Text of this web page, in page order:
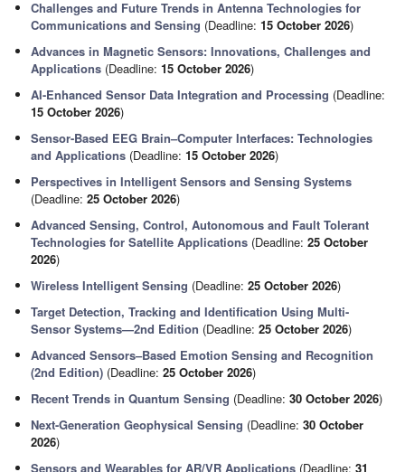
Challenges and Future Trends in Antenna Technologies for
Communications and Sensing (Deadline:15 October 2026)
Advances in Magnetic Sensors: Innovations, Challenges and
Applications (Deadline:15 October 2026)
AI-Enhanced Sensor Data Integration and Processing (Deadline:
15 October 2026)
Sensor-Based EEG Brain–Computer Interfaces: Technologies
and Applications (Deadline:15 October 2026)
Perspectives in Intelligent Sensors and Sensing Systems
(Deadline:25 October 2026)
Advanced Sensing, Control, Autonomous and Fault Tolerant
Technologies for Satellite Applications (Deadline:25 October
2026)
Wireless Intelligent Sensing (Deadline:25 October 2026)
Target Detection, Tracking and Identification Using Multi-
Sensor Systems—2nd Edition (Deadline:25 October 2026)
Advanced Sensors–Based Emotion Sensing and Recognition
(2nd Edition) (Deadline:25 October 2026)
Recent Trends in Quantum Sensing (Deadline:30 October 2026)
Next-Generation Geophysical Sensing (Deadline:30 October
2026)
Sensors and Wearables for AR/VR Applications (Deadline:31